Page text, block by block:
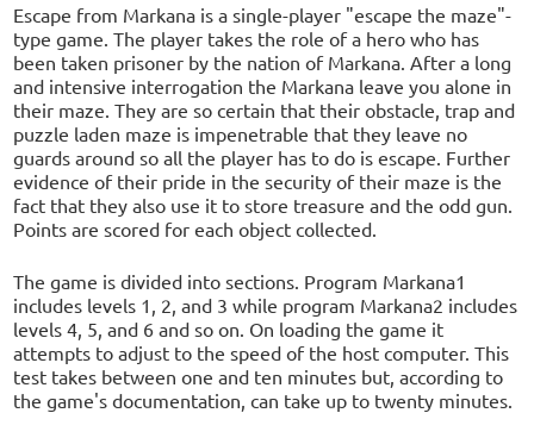
Escape from Markana is a single-player "escape the maze"-
type game. The player takes the role of a hero who has
been taken prisoner by the nation of Markana. After a long
and intensive interrogation the Markana leave you alone in
their maze. They are so certain that their obstacle, trap and
puzzle laden maze is impenetrable that they leave no
guards around so all the player has to do is escape. Further
evidence of their pride in the security of their maze is the
fact that they also use it to store treasure and the odd gun.
Points are scored for each object collected.
The game is divided into sections. Program Markana1
includes levels 1, 2, and 3 while program Markana2 includes
levels 4, 5, and 6 and so on. On loading the game it
attempts to adjust to the speed of the host computer. This
test takes between one and ten minutes but, according to
the game's documentation, can take up to twenty minutes.